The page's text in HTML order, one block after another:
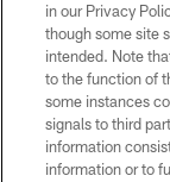
in our Privacy
though some site
intended. Note
to the function of
some instances
signals to third
information
information or to